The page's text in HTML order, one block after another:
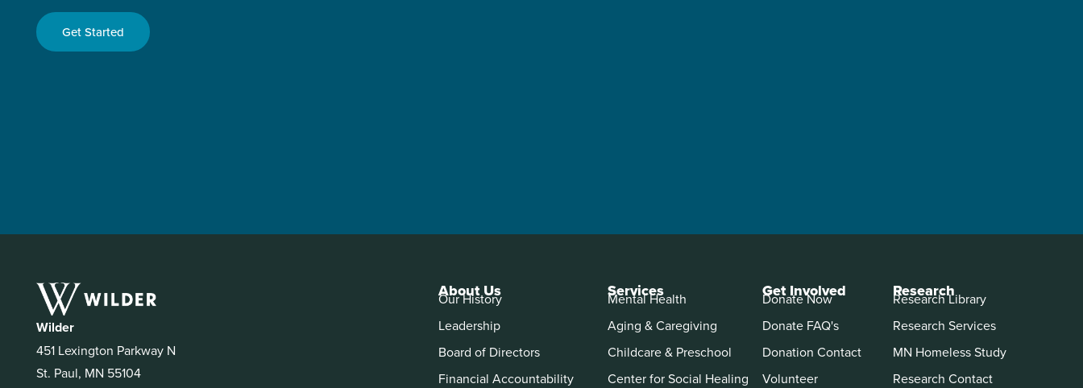
Get Started
Wilder
451 Lexington Parkway N
St. Paul, MN 55104
About Us
Our History
Leadership
Board of Directors
Financial Accountability
Services
Mental Health
Aging & Caregiving
Childcare & Preschool
Center for Social Healing
Get Involved
Donate Now
Donate FAQ's
Donation Contact
Volunteer
Research
Research Library
Research Services
MN Homeless Study
Research Contact